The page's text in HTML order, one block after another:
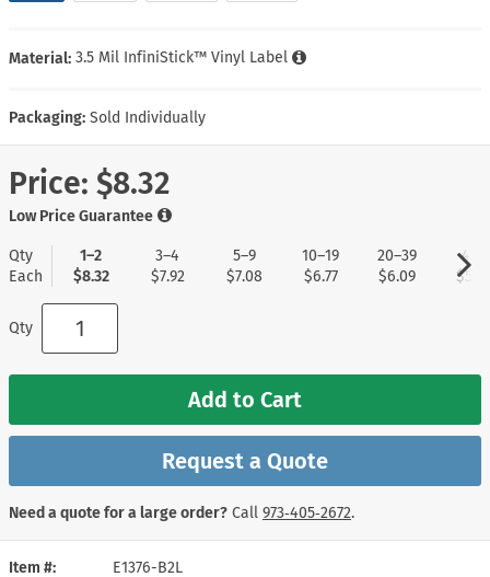
Item #
E1376-B2L
Material: 3.5 Mil InfiniStick™ Vinyl Label
Packaging: Sold Individually
Price: $8.32
Low Price Guarantee
Qty
Each
1–2
$8.32
3–4
$7.92
5–9
$7.08
10–19
$6.77
20–39
$6.09
40+
Qty
Add to Cart
Request a Quote
Need a quote for a large order? Call 973‑405‑2672.